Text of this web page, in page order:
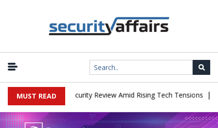
MUST READ
China Cybersecurity Review Amid Rising Tech Tensions |